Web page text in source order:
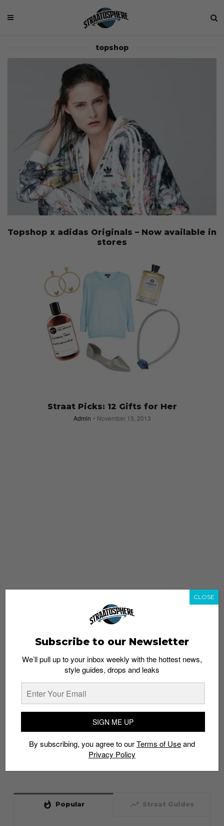
topshop
Topshop x adidas Originals – Now available in
stores
Straat Picks: 12 Gifts for Her
Admin November 15, 2013
whatshot Popular trending_up Straat Guides
Subscribe to our Newsletter
We’ll pull up to your inbox weekly with the hottest news,
style guides, drops and leaks
SIGN ME UP
By subscribing, you agree to ourTerms of Useand
Privacy Policy
CLOSE